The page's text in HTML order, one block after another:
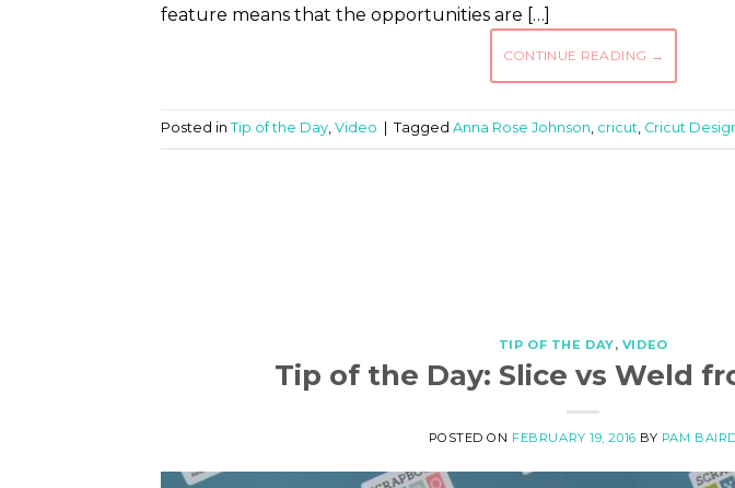
feature means that the opportunities are […]
CONTINUE READING →
Posted in Tip of the Day, Video Tagged Anna Rose Johnson, cricut, Cricut
TIP OF THE DAY, VIDEO
Tip of the Day: Slice vs Weld
POSTED ON FEBRUARY 19, 2016 BY PAM